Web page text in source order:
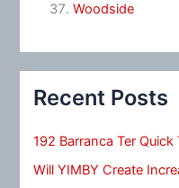
Woodside
Recent Posts
192 Barranca Ter Quick
Will YIMBY Create